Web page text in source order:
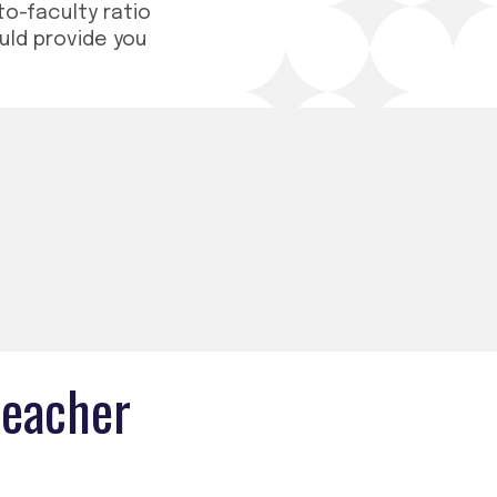
to-faculty ratio
provide you